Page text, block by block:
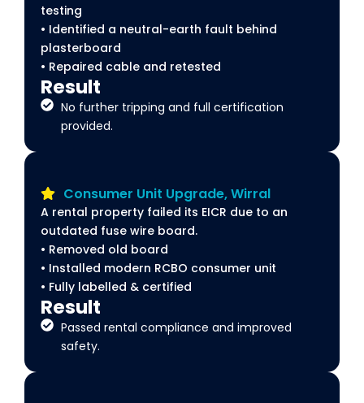
testing
• Identified a neutral-earth fault behind
plasterboard
• Repaired cable and retested
Result
No further tripping and full certification
provided.
Consumer Unit Upgrade, Wirral
A rental property failed its EICR due to an
outdated fuse wire board.
• Removed old board
• Installed modern RCBO consumer unit
• Fully labelled & certified
Result
Passed rental compliance and improved
safety.